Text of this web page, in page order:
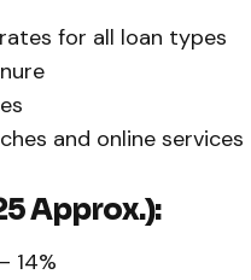
for all loan types
and online services
Approx.):
14%